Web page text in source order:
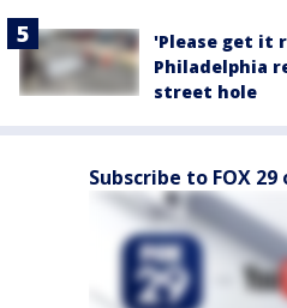
'Please get it
Philadelphia
street hole
Subscribe to FOX 29